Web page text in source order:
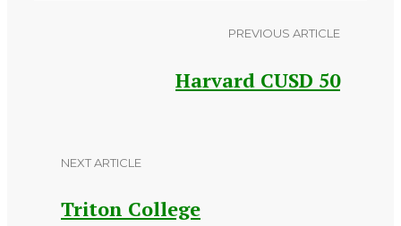
PREVIOUS ARTICLE
Harvard CUSD 50
NEXT ARTICLE
Triton College